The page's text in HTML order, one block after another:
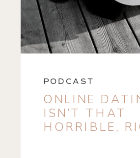
PODCAST
ONLINE
ISN’T THAT
HORRIBLE,